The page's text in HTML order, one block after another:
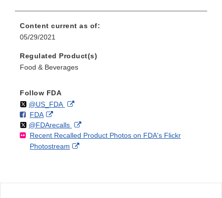
Content current as of:
05/29/2021
Regulated Product(s)
Food & Beverages
Follow FDA
Follow
@US_FDAon External
Disclaimer
F
o
l
l
FDAo
n
F
a
External
Link
Disclaimer
Follow
@FDArecallson
X
External
Link
Recent Recalled Product Photos on FDA's Flickr
Photostream
External